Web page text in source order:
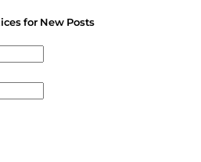
for New Posts